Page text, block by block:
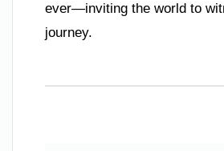
ever—inviting the world to
journey.